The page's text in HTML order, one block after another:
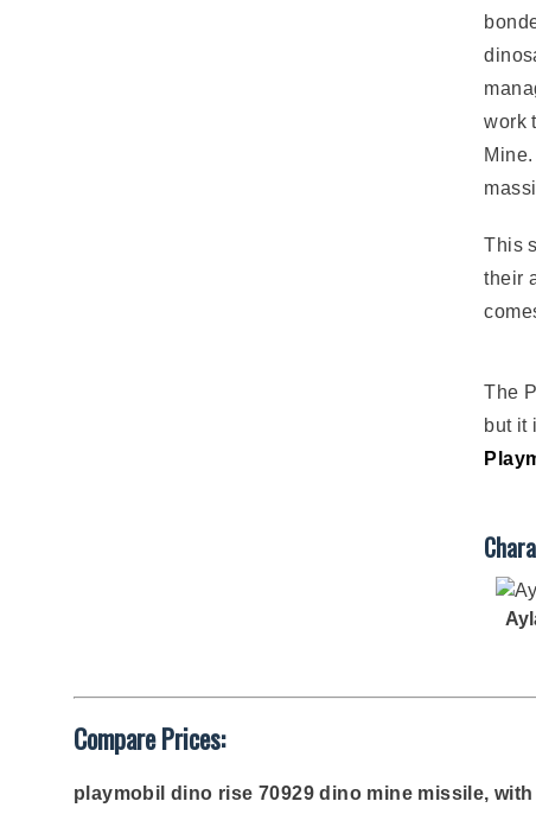
work
This
their
The
but it
Compare Prices:
playmobil dino rise 70929 dino mine missile,